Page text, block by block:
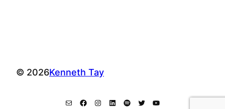
© 2026Kenneth Tay
Mail Facebook Instagram LinkedIn Spotify Twitter YouTube